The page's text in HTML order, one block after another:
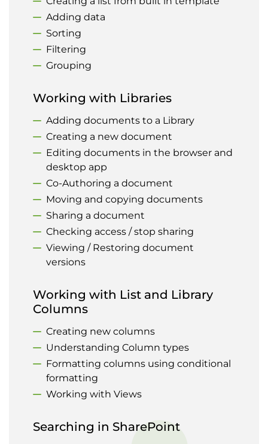
Adding data
Sorting
Filtering
Grouping
Working with Libraries
Adding documents to a Library
Creating a new document
Editing documents in the browser and
desktop app
Co-Authoring a document
Moving and copying documents
Sharing a document
Checking access / stop sharing
Viewing / Restoring document
versions
Working with List and Library
Columns
Creating new columns
Understanding Column types
Formatting columns using conditional
formatting
Working with Views
Searching in SharePoint